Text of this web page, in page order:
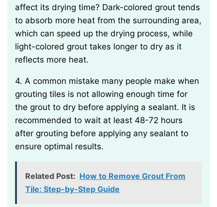
affect its drying time? Dark-colored grout tends
to absorb more heat from the surrounding area,
which can speed up the drying process, while
light-colored grout takes longer to dry as it
reflects more heat.
4. A common mistake many people make when
grouting tiles is not allowing enough time for
the grout to dry before applying a sealant. It is
recommended to wait at least 48-72 hours
after grouting before applying any sealant to
ensure optimal results.
Related Post: How to Remove Grout From
Tile: Step-by-Step Guide